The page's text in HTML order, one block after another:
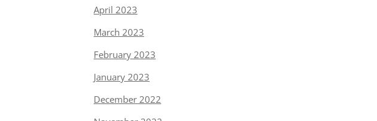
April 2023
March 2023
February 2023
January 2023
December 2022